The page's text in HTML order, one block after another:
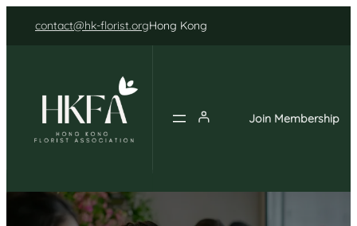
contact@hk-florist.orgHong Kong
Join Membership